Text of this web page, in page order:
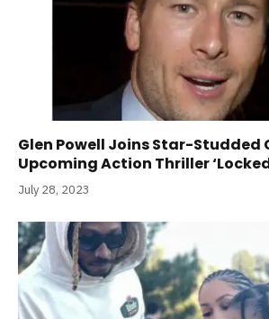
Glen Powell Joins Star-Studded
Upcoming Action Thriller
July 28, 2023